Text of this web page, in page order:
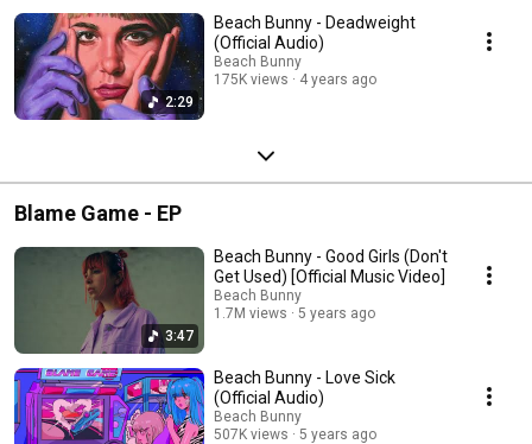
2:29
Beach Bunny - Deadweight
(Official Audio)
Beach Bunny
175K views
4 years ago
Blame Game - EP
3:47
Beach Bunny - Good Girls (Don't
Get Used) [Official Music Video]
Beach Bunny
1.7M views
5 years ago
Beach Bunny - Love Sick
(Official Audio)
Beach Bunny
507K views
5 years ago